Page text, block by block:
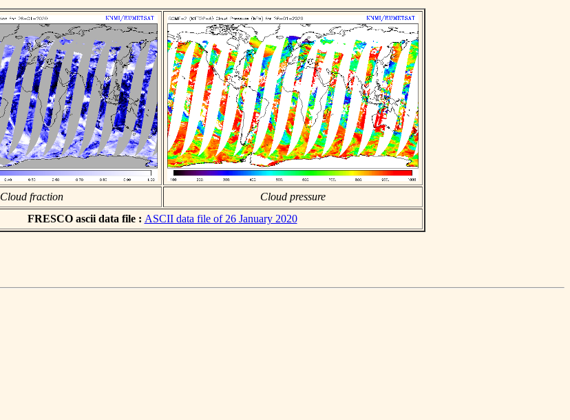
Cloud fraction
Cloud pressure
FRESCO ascii data file : ASCII data file of 26 January 2020